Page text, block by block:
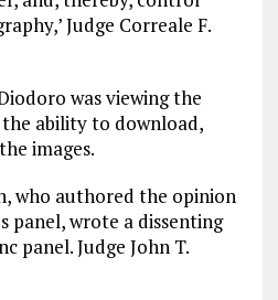
Judge Correale F.
was viewing the
ability to download,
images.
who authored the opinion
panel, wrote a dissenting
panel. Judge John T.